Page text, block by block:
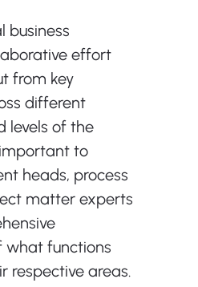
business
effort
from key
different
levels of the
to
heads, process
matter experts
what functions
respective areas.